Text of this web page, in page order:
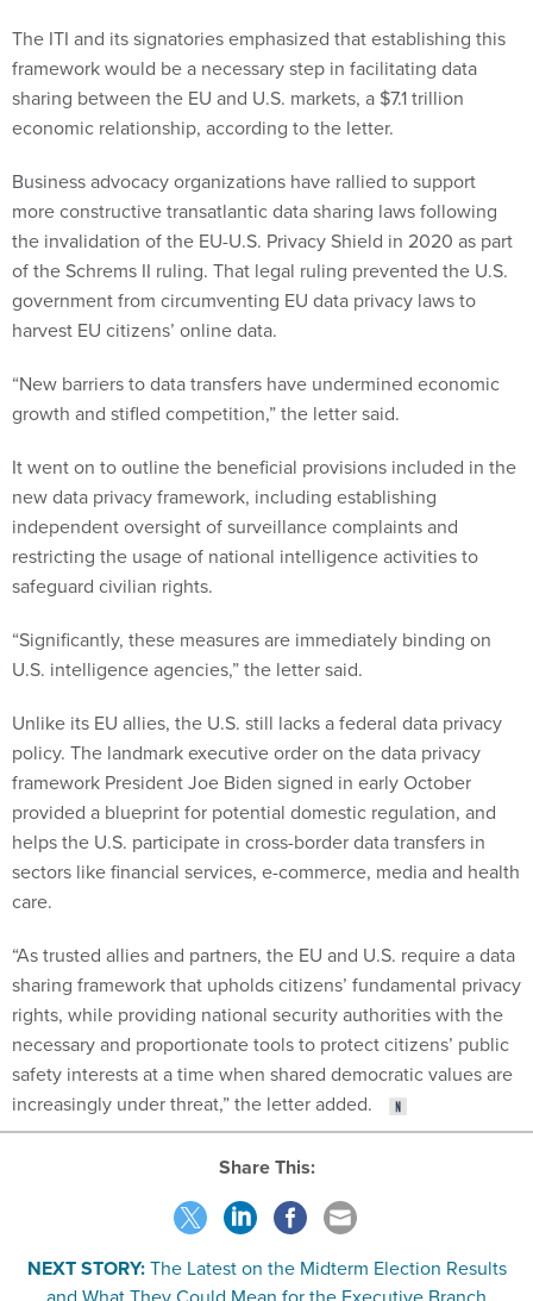
The ITI and its signatories emphasized that establishing this
framework would be a necessary step in facilitating data
sharing between the EU and U.S. markets, a $7.1 trillion
economic relationship, according to the letter.
Business advocacy organizations have rallied to support
more constructive transatlantic data sharing laws following
the invalidation of the EU-U.S. Privacy Shield in 2020 as part
of the Schrems II ruling. That legal ruling prevented the U.S.
government from circumventing EU data privacy laws to
harvest EU citizens’ online data.
“New barriers to data transfers have undermined economic
growth and stifled competition,” the letter said.
It went on to outline the beneficial provisions included in the
new data privacy framework, including establishing
independent oversight of surveillance complaints and
restricting the usage of national intelligence activities to
safeguard civilian rights.
“Significantly, these measures are immediately binding on
U.S. intelligence agencies,” the letter said.
Unlike its EU allies, the U.S. still lacks a federal data privacy
policy. The landmark executive order on the data privacy
framework President Joe Biden signed in early October
provided a blueprint for potential domestic regulation, and
helps the U.S. participate in cross-border data transfers in
sectors like financial services, e-commerce, media and health
care.
“As trusted allies and partners, the EU and U.S. require a data
sharing framework that upholds citizens’ fundamental privacy
rights, while providing national security authorities with the
necessary and proportionate tools to protect citizens’ public
safety interests at a time when shared democratic values are
increasingly under threat,” the letter added.
Share This:
NEXT STORY:The Latest on the Midterm Election Results